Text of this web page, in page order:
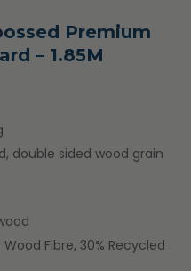
Premium
– 1.85M
double sided wood grain
Fibre, 30% Recycled